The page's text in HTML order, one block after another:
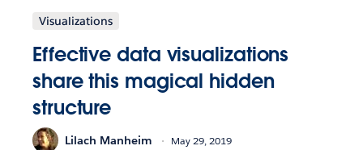
Visualizations
Effective data visualizations
share this magical hidden
structure
Lilach Manheim May 29, 2019